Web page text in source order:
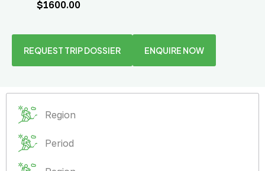
$1600.00
REQUEST TRIP DOSSIER ENQUIRE NOW
Region
Period